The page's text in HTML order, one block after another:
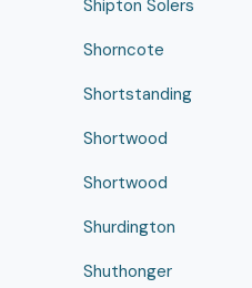
Shipton Solers
Shorncote
Shortstanding
Shortwood
Shortwood
Shurdington
Shuthonger